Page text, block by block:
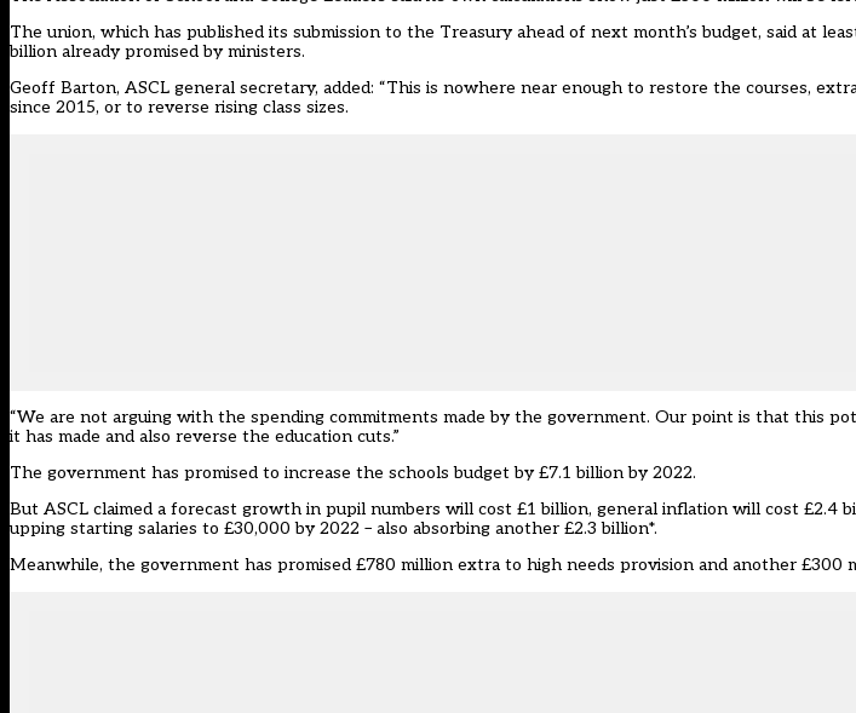
The union, which has published its submission to the Treasury ahead of next month’s budget, said at
billion already promised by ministers.
Geoff Barton, ASCL general secretary, added: “This is nowhere near enough to restore the courses,
since 2015, or to reverse rising class sizes.
“We are not arguing with the spending commitments made by the government. Our point is that this
it has made and also reverse the education cuts.”
The government has promised to increase the schools budget by £7.1 billion by 2022.
But ASCL claimed a forecast growth in pupil numbers will cost £1 billion, general inflation will cost £2.4
upping starting salaries to £30,000 by 2022 – also absorbing another £2.3 billion*.
Meanwhile, the government has promised £780 million extra to high needs provision and another £300